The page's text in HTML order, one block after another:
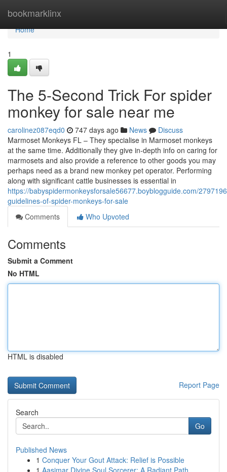
bookmarklinx
Home
Home
1
The 5-Second Trick For spider
monkey for sale near me
carolinez087eqd0 747 days ago News
Discuss
Marmoset Monkeys FL – They specialise in Marmoset monkeys
at the same time. Additionally they give in-depth info on caring for
marmosets and also provide a reference to other goods you may
perhaps need as a brand new monkey pet operator. Performing
along with significant cattle businesses is essential in
https://babyspidermonkeysforsale56677.boyblogguide.com/
guidelines-of-spider-monkeys-for-sale
Comments
Who Upvoted
Comments
Submit a Comment
No HTML
HTML is disabled
Report Page
Search
Go
Published News
1 Conquer Your Gout Attack: Relief is Possible
1 Aasimar Divine Soul Sorcerer: A Radiant Path